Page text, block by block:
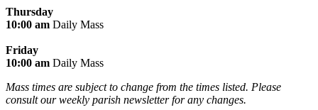
Thursday
10:00 am Daily Mass
Friday
10:00 am Daily Mass
Mass times are subject to change from the times listed. Please
consult our weekly parish newsletter for any changes.